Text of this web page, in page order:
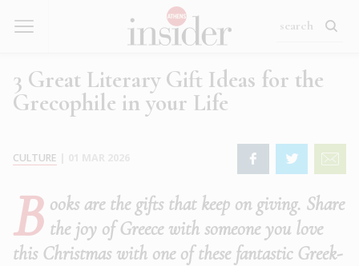
3 Great Literary Gift Ideas for the
Grecophile in your Life
CULTURE
B ooks are the gifts that keep on giving. Share
the joy of Greece with someone you love
this Christmas with one of these fantastic Greek-